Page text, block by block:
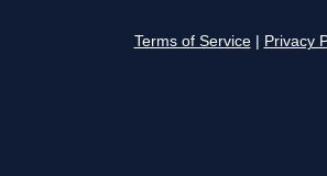
Terms of Service Privacy